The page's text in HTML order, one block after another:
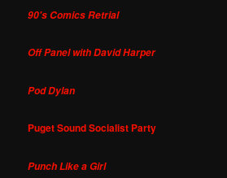
90's Comics Retrial
Off Panel with David Harper
Pod Dylan
Puget Sound Socialist Party
Punch Like a Girl